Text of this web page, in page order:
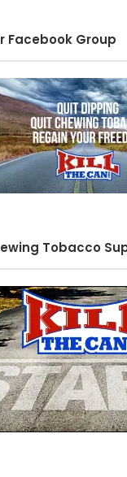
Facebook Group
Tobacco